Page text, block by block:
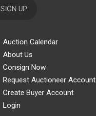
SIGN UP
Auction Calendar
About Us
Consign Now
Request Auctioneer Account
Create Buyer Account
Login